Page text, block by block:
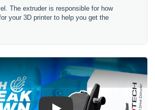
The extruder is responsible for how
your 3D printer to help you get the